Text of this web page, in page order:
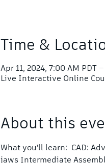
Time &
Apr 11, 2024, 7:00 AM PDT
Live Interactive Online
About this
What you'll learn:  CAD:
jaws Intermediate